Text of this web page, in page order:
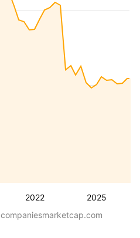
2022 2025
companiesmarketcap.com